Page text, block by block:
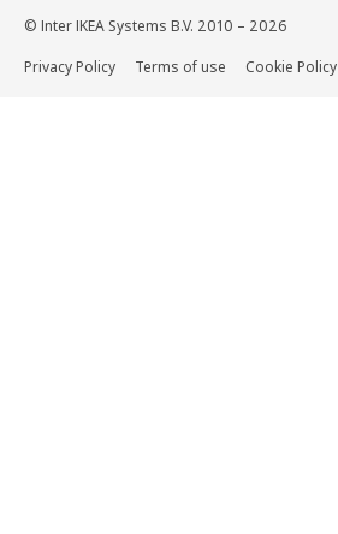
© Inter IKEA Systems B.V. 2010 – 2026
Privacy Policy
Terms of use Cookie Policy